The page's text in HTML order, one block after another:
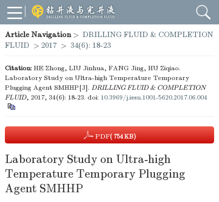
Article Navigation> DRILLING FLUID & COMPLETION
FLUID > 2017 > 34(6): 18-23
Citation: HE Zhong, LIU Jinhua, FANG Jing, HU Ziqiao.
Laboratory Study on Ultra-high Temperature Temporary
Plugging Agent SMHHP[J]. DRILLING FLUID & COMPLETION
FLUID, 2017, 34(6): 18-23. doi: 10.3969/j.issn.1001-5620.2017.06.004
PDF( 754 KB)
Laboratory Study on Ultra-high
Temperature Temporary Plugging
Agent SMHHP